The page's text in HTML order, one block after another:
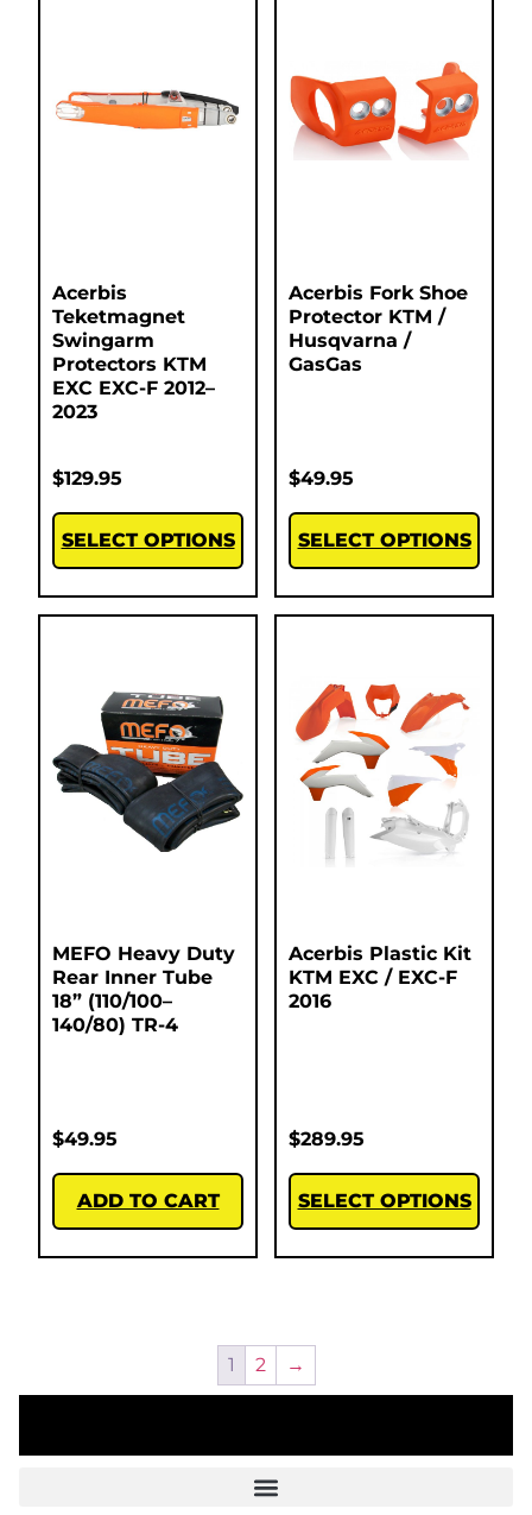
Acerbis
Teketmagnet
Swingarm
Protectors KTM
EXC EXC-F 2012–
2023
$129.95
SELECT OPTIONS
Acerbis Fork Shoe
Protector KTM /
Husqvarna /
GasGas
$49.95
SELECT OPTIONS
MEFO Heavy Duty
Rear Inner Tube
18” (110/100–
140/80) TR-4
$49.95
ADD TO CART
Acerbis Plastic Kit
KTM EXC / EXC-F
2016
$289.95
SELECT OPTIONS
1 2 →